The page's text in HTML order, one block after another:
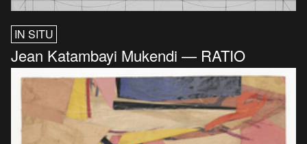
IN SITU
Jean Katambayi Mukendi — RATIO